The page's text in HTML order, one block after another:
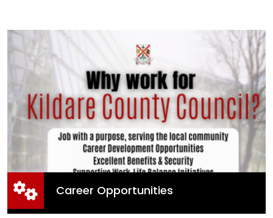
MapAlerter
Career Opportunities